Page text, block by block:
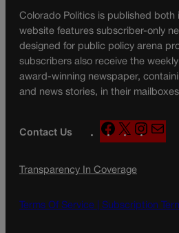
Colorado Politics is published both
website features subscriber-only
designed for public policy arena
subscribers also receive the
award-winning newspaper,
and news stories, in their
Contact Us
F
a
e
o
X
n
g
a
Transparency In Coverage
Terms Of Service | Subscription